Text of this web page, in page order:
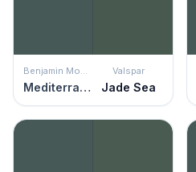
Benjamin Moore
Mediterranean Teal
Valspar
Jade Sea